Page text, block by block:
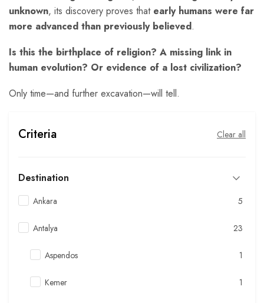
unknown, its discovery proves that early humans were far
more advanced than previously believed.
Is this the birthplace of religion? A missing link in
human evolution? Or evidence of a lost civilization?
Only time—and further excavation—will tell.
Criteria Clear all
Destination
Ankara 5
Antalya 23
Aspendos 1
Kemer 1